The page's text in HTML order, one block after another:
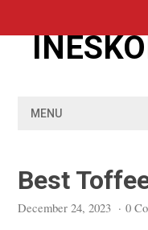
MENU
Best
December 24, 2023 · 0